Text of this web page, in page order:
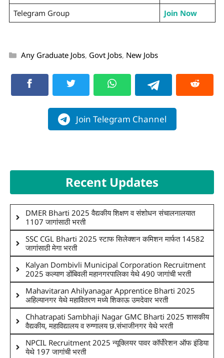
Telegram Group
Join Now
Any Graduate Jobs, Govt Jobs, New Jobs
Join Telegram Channel
Recent Updates
DMER Bharti 2025 वैद्यकीय शिक्षण व संशोधन संचालनालयात
1107 जागांसाठी भरती
SSC CGL Bharti 2025 स्टाफ सिलेक्शन कमिशन मार्फत 14582
जागांसाठी मेगा भरती
Kalyan Dombivli Municipal Corporation Recruitment
2025 कल्याण डोंबिवली महानगरपालिका येथे 490 जागांची भरती
Mahavitaran Ahilyanagar Apprentice Bharti 2025
अहिल्यानगर येथे महावितरण मध्ये शिकाऊ उमदेवार भरती
Chhatrapati Sambhaji Nagar GMC Bharti 2025 शासकीय
वैद्यकीय, महाविद्यालय व रुग्णालय छ.संभाजीनगर येथे भरती
NPCIL Recruitment 2025 न्यूक्लियर पावर कॉर्पोरेशन ऑफ इंडिया
येथे 197 जागांची भरती